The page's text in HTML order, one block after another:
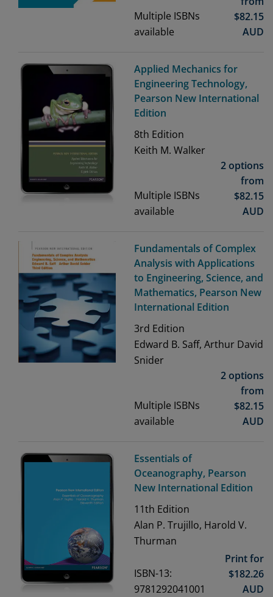
Multiple ISBNs
available
$82.15
AUD
Applied Mechanics for
Engineering Technology,
Pearson New International
Edition
8th Edition
Keith M. Walker
Multiple ISBNs
available
2 options
from
$82.15
AUD
Fundamentals of Complex
Analysis with Applications
to Engineering, Science, and
Mathematics, Pearson New
International Edition
3rd Edition
Edward B. Saff, Arthur David
Snider
Multiple ISBNs
available
2 options
from
$82.15
AUD
Essentials of
Oceanography, Pearson
New International Edition
11th Edition
Alan P. Trujillo, Harold V.
Thurman
ISBN-13:
9781292041001
Print for
$182.26
AUD